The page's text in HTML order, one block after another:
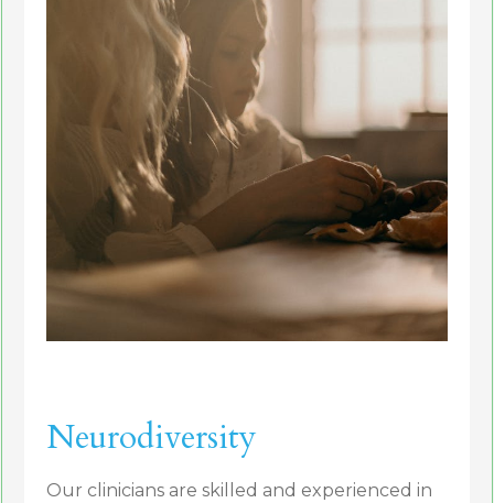
Neurodiversity
Our clinicians are skilled and experienced in